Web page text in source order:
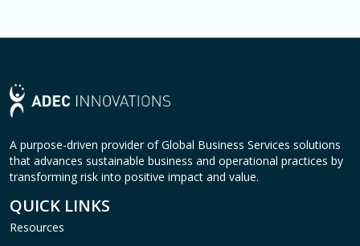
A purpose-driven provider of Global Business Services solutions
that advances sustainable business and operational practices by
transforming risk into positive impact and value.
QUICK LINKS
Resources